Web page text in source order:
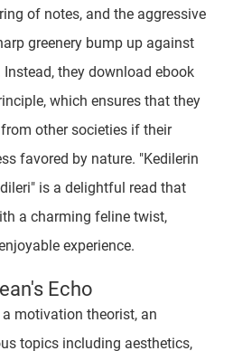
of notes, and the aggressive
greenery bump up against
they download ebook
which ensures that they
other societies if their
favored by nature. "Kedilerin
is a delightful read that
a charming feline twist,
experience.
Echo
motivation theorist, an
topics including aesthetics,